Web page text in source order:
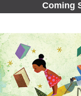
Coming